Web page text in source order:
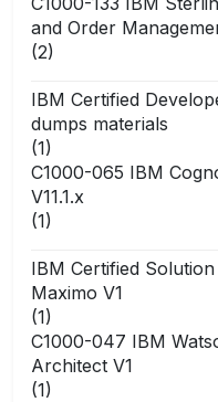
and Order
(2)
IBM Certified
dumps materials
(1)
C1000-065 IBM
V11.1.x
(1)
IBM Certified
Maximo V1
(1)
C1000-047 IBM
Architect V1
(1)